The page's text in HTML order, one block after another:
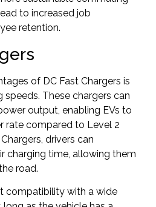
to increased job
retention.
of DC Fast Chargers is
speeds. These chargers can
output, enabling EVs to
rate compared to Level 2
drivers can
charging time, allowing them
road.
compatibility with a wide